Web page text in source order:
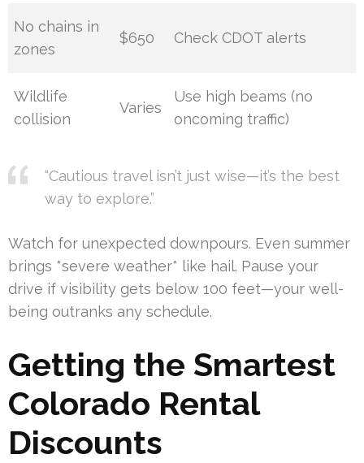
No chains in
zones
$650 Check CDOT alerts
Wildlife
collision
Varies
Use high beams (no
oncoming traffic)
“Cautious travel isn’t just wise—it’s the best
way to explore.”
Watch for unexpected downpours. Even summer
brings *severe weather* like hail. Pause your
drive if visibility gets below 100 feet—your well-
being outranks any schedule.
Getting the Smartest
Colorado Rental
Discounts